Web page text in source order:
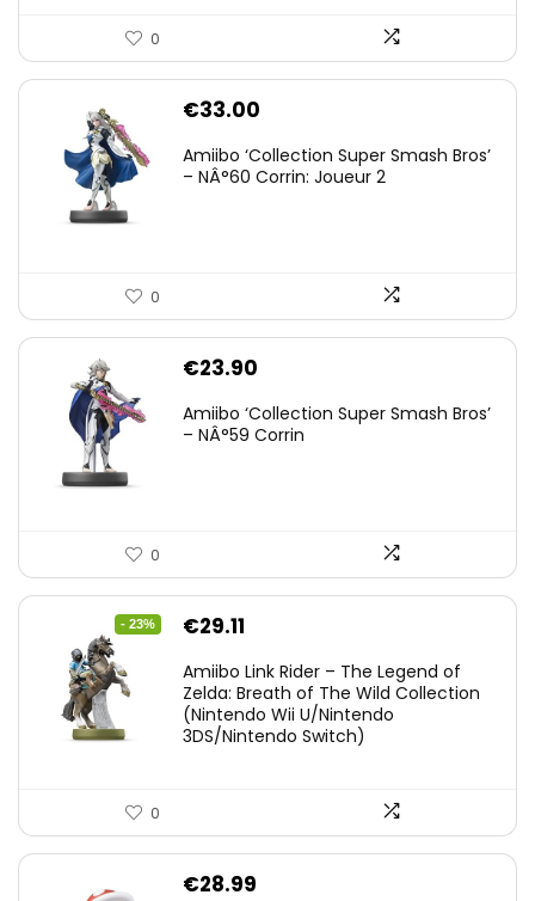
0
€33.00
Amiibo ‘Collection Super Smash Bros’
– NÂ°60 Corrin: Joueur 2
0
€23.90
Amiibo ‘Collection Super Smash Bros’
– NÂ°59 Corrin
0
- 23%
Original
was:
€38.00.
€29.11
is:
€29.11.
Amiibo Link Rider – The Legend of
Zelda: Breath of The Wild Collection
(Nintendo Wii U/Nintendo
3DS/Nintendo Switch)
0
€28.99